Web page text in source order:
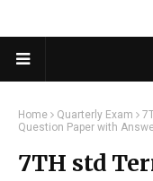
Home Quarterly Exam
Question Paper with
7TH std